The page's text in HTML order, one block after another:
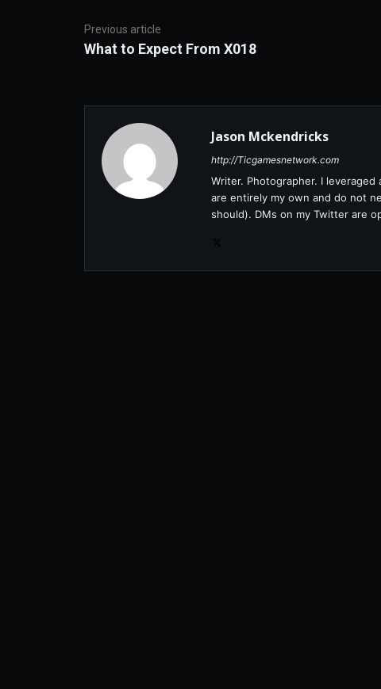
Previous article
What to Expect From X018
Jason Mckendricks
http://Ticgamesnetwork.com
Writer. Photographer. I
are entirely my own and do not
should). DMs on my Twitter are